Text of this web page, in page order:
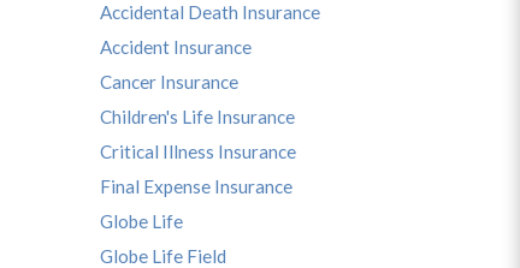
Accidental Death Insurance
Accident Insurance
Cancer Insurance
Children's Life Insurance
Critical Illness Insurance
Final Expense Insurance
Globe Life
Globe Life Field